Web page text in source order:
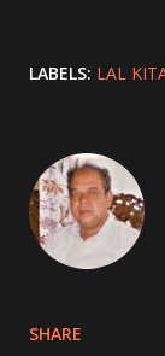
LABELS: LAL
SHARE